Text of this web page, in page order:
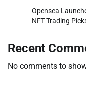
Opensea
NFT Trading
Recent
No comments to